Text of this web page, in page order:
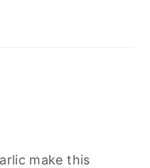
make this